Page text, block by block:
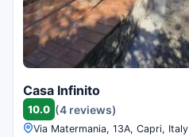
Casa Infinito
10.0 (4 reviews)
Via Matermania, 13A, Capri, Italy